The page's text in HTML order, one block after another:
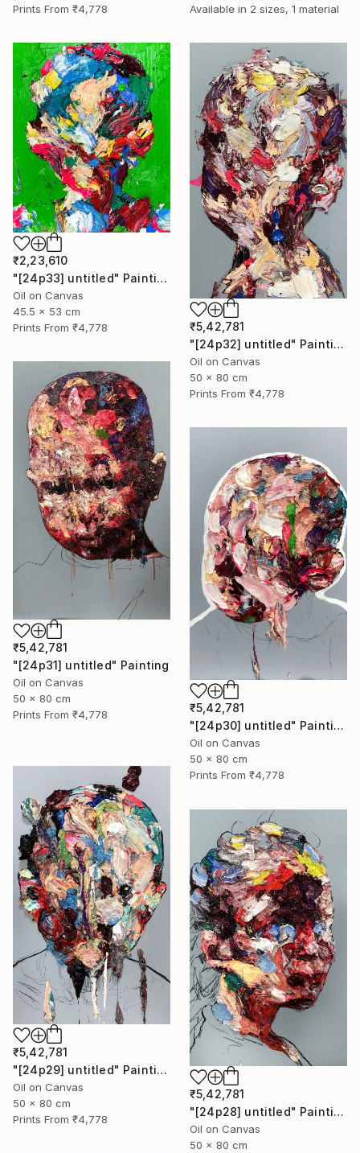
Prints From ₹4,778 Available in 2 sizes, 1 material
₹2,23,610
"[24p33] untitled" Painting
Oil on Canvas
45.5 x 53 cm
Prints From ₹4,778
₹5,42,781
"[24p32] untitled" Painting
Oil on Canvas
50 x 80 cm
Prints From ₹4,778
₹5,42,781
"[24p31] untitled" Painting
Oil on Canvas
50 x 80 cm
Prints From ₹4,778
₹5,42,781
"[24p30] untitled" Painting
Oil on Canvas
50 x 80 cm
Prints From ₹4,778
₹5,42,781
"[24p29] untitled" Painting
Oil on Canvas
50 x 80 cm
Prints From ₹4,778
₹5,42,781
"[24p28] untitled" Painting
Oil on Canvas
50 x 80 cm